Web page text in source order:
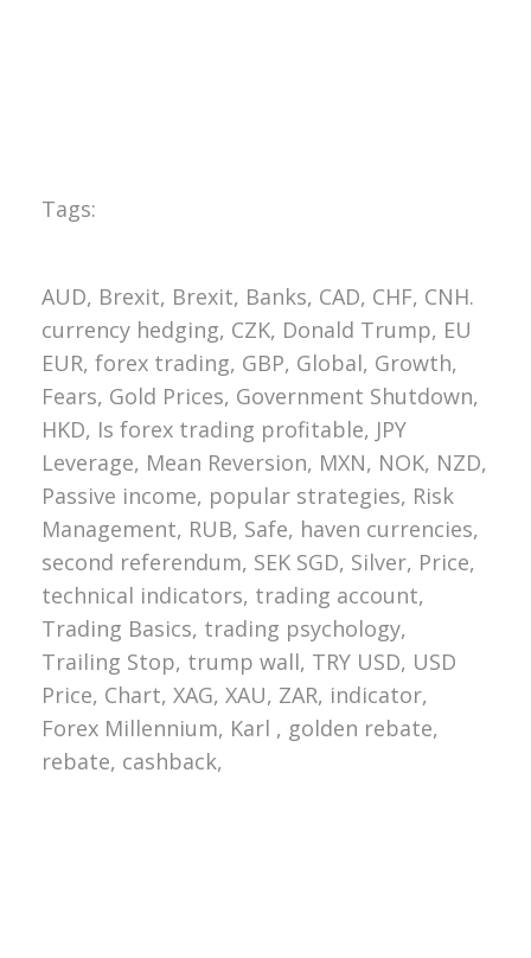
Tags:
AUD, Brexit, Brexit, Banks, CAD, CHF, CNH.
currency hedging, CZK, Donald Trump, EU
EUR, forex trading, GBP, Global, Growth,
Fears, Gold Prices, Government Shutdown,
HKD, Is forex trading profitable, JPY
Leverage, Mean Reversion, MXN, NOK, NZD,
Passive income, popular strategies, Risk
Management, RUB, Safe, haven currencies,
second referendum, SEK SGD, Silver, Price,
technical indicators, trading account,
Trading Basics, trading psychology,
Trailing Stop, trump wall, TRY USD, USD
Price, Chart, XAG, XAU, ZAR, indicator,
Forex Millennium, Karl , golden rebate,
rebate, cashback,